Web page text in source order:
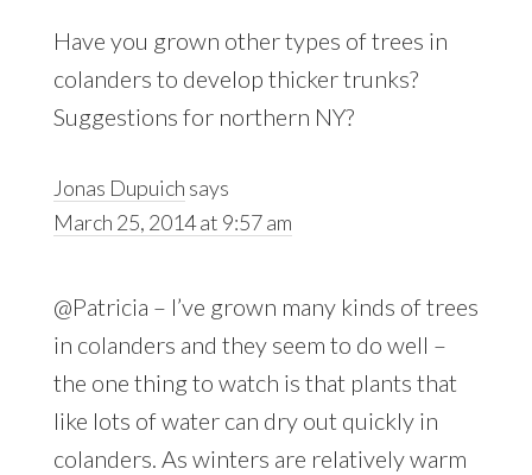
Have you grown other types of trees in
colanders to develop thicker trunks?
Suggestions for northern NY?
Jonas Dupuich says
March 25, 2014 at 9:57 am
@Patricia – I’ve grown many kinds of trees
in colanders and they seem to do well –
the one thing to watch is that plants that
like lots of water can dry out quickly in
colanders. As winters are relatively warm